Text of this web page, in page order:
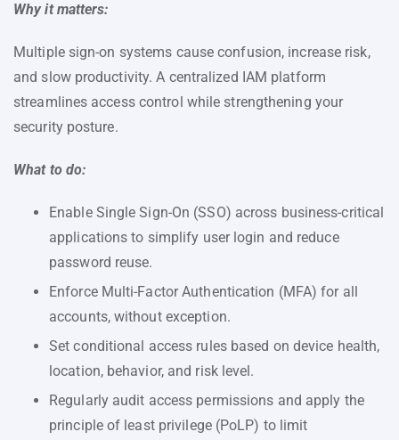
Why it matters:
Multiple sign-on systems cause confusion, increase risk,
and slow productivity. A centralized IAM platform
streamlines access control while strengthening your
security posture.
What to do:
Enable Single Sign-On (SSO) across business-critical
applications to simplify user login and reduce
password reuse.
Enforce Multi-Factor Authentication (MFA) for all
accounts, without exception.
Set conditional access rules based on device health,
location, behavior, and risk level.
Regularly audit access permissions and apply the
principle of least privilege (PoLP) to limit